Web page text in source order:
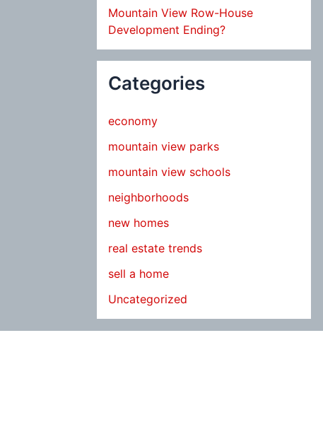
Mountain View Row-House
Development Ending?
Categories
economy
mountain view parks
mountain view schools
neighborhoods
new homes
real estate trends
sell a home
Uncategorized